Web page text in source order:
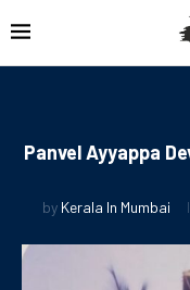
Panvel Ayyappa
by Kerala In Mumbai